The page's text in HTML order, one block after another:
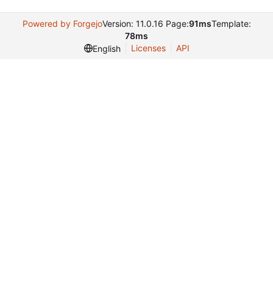
Powered by ForgejoVersion: 11.0.16 Page:91msTemplate:
78ms
English
Licenses API